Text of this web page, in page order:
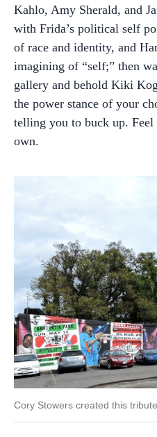
Kahlo, Amy Sherald, and
with Frida’s political self
of race and identity, and
imagining of “self;” then
gallery and behold Kiki
the power stance of your
telling you to buck up.
own.
Cory Stowers created this